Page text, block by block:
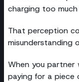
charging too
That perception
misunderstanding
When you partner
paying for a piece